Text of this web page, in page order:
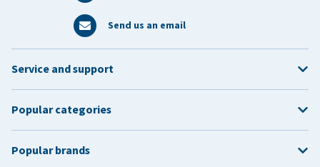
Send us an email
Service and support
Popular categories
Popular brands